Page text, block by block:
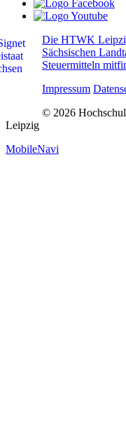
Die HTWK
Sächsischen
Steuermitteln
Impressum
© 2026
Leipzig
MobileNavi